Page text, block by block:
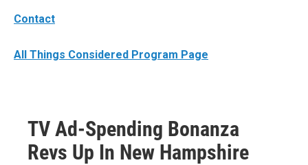
Contact
All Things Considered Program Page
TV Ad-Spending Bonanza
Revs Up In New Hampshire